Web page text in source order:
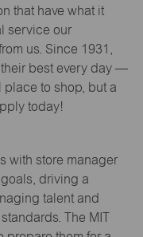
that have what it
service our
us. Since 1931,
best every day —
to shop, but a
today!
with store manager
driving a
talent and
The MIT